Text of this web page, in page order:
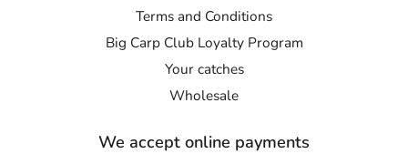
Terms and Conditions
Big Carp Club Loyalty Program
Your catches
Wholesale
We accept online payments